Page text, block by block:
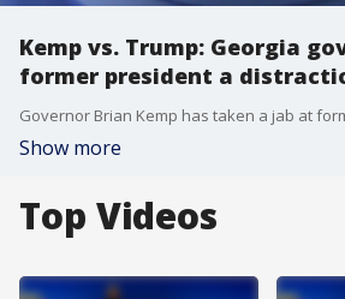
Kemp vs. Trump: Georgia
former president a
Show more
Top Videos